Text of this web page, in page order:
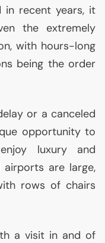
in recent years, it
the extremely
with hours-long
being the order
or a canceled
opportunity to
luxury and
airports are large,
rows of chairs
a visit in and of